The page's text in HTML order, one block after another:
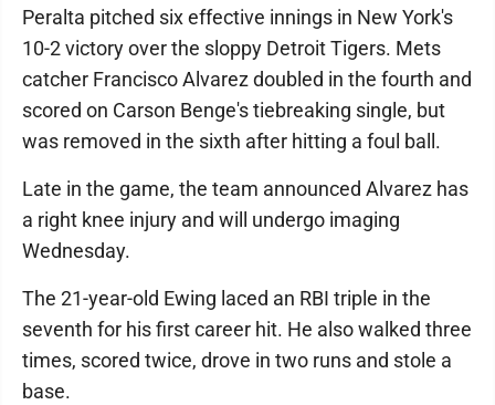
Peralta pitched six effective innings in New York's
10-2 victory over the sloppy Detroit Tigers. Mets
catcher Francisco Alvarez doubled in the fourth and
scored on Carson Benge's tiebreaking single, but
was removed in the sixth after hitting a foul ball.
Late in the game, the team announced Alvarez has
a right knee injury and will undergo imaging
Wednesday.
The 21-year-old Ewing laced an RBI triple in the
seventh for his first career hit. He also walked three
times, scored twice, drove in two runs and stole a
base.